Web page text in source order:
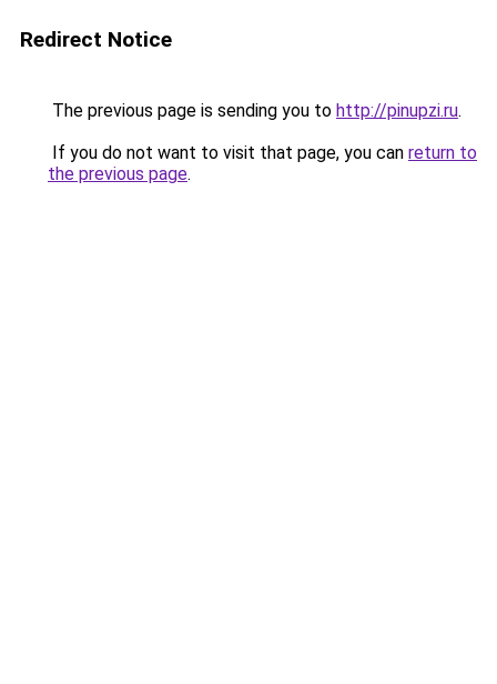
Redirect Notice
The previous page is sending you to http://pinupzi.ru.
If you do not want to visit that page, you can return to
the previous page.